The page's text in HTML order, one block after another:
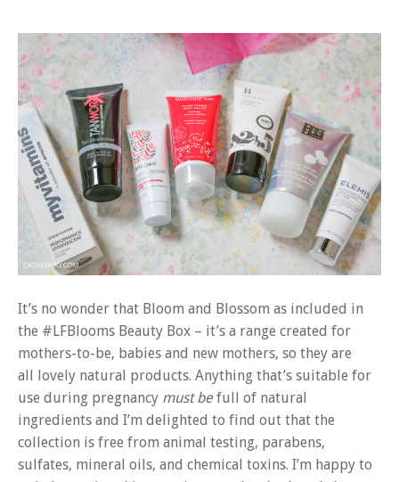
It’s no wonder that Bloom and Blossom as included in
the #LFBlooms Beauty Box – it’s a range created for
mothers-to-be, babies and new mothers, so they are
all lovely natural products. Anything that’s suitable for
use during pregnancy must be full of natural
ingredients and I’m delighted to find out that the
collection is free from animal testing, parabens,
sulfates, mineral oils, and chemical toxins. I’m happy to